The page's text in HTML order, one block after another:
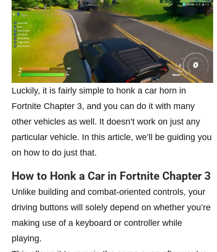
Luckily, it is fairly simple to honk a car horn in
Fortnite Chapter 3, and you can do it with many
other vehicles as well. It doesn’t work on just any
particular vehicle. In this article, we’ll be guiding you
on how to do just that.
How to Honk a Car in Fortnite Chapter 3
Unlike building and combat-oriented controls, your
driving buttons will solely depend on whether you’re
making use of a keyboard or controller while
playing.